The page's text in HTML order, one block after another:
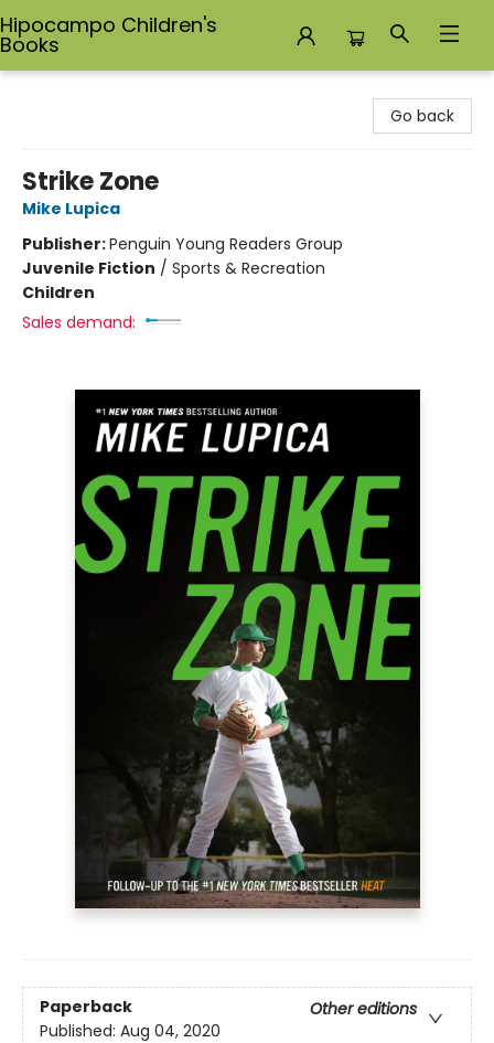
Hipocampo Children's
Books
Go back
Strike Zone
Mike Lupica
Publisher:Penguin Young Readers Group
Juvenile Fiction / Sports & Recreation
Children
Sales demand:
Paperback
Other editions
Published: Aug 04, 2020